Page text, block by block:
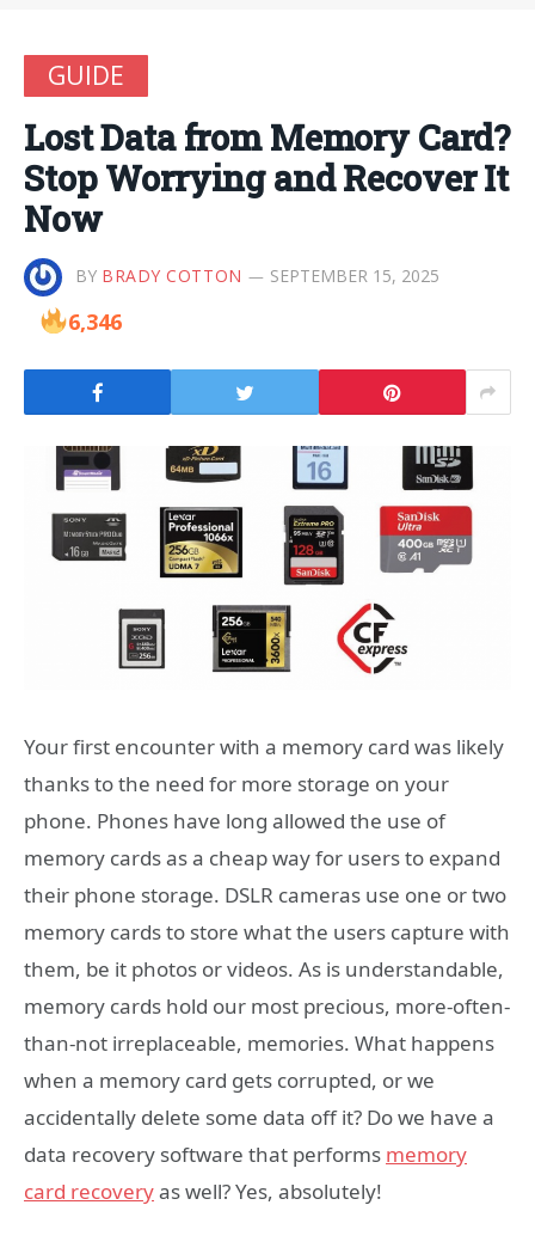
GUIDE
Lost Data from Memory Card?
Stop Worrying and Recover It
Now
BY BRADY COTTON SEPTEMBER 15, 2025
6,346
Your first encounter with a memory card was likely
thanks to the need for more storage on your
phone. Phones have long allowed the use of
memory cards as a cheap way for users to expand
their phone storage. DSLR cameras use one or two
memory cards to store what the users capture with
them, be it photos or videos. As is understandable,
memory cards hold our most precious, more-often-
than-not irreplaceable, memories. What happens
when a memory card gets corrupted, or we
accidentally delete some data off it? Do we have a
data recovery software that performs memory
card recoveryas well? Yes, absolutely!